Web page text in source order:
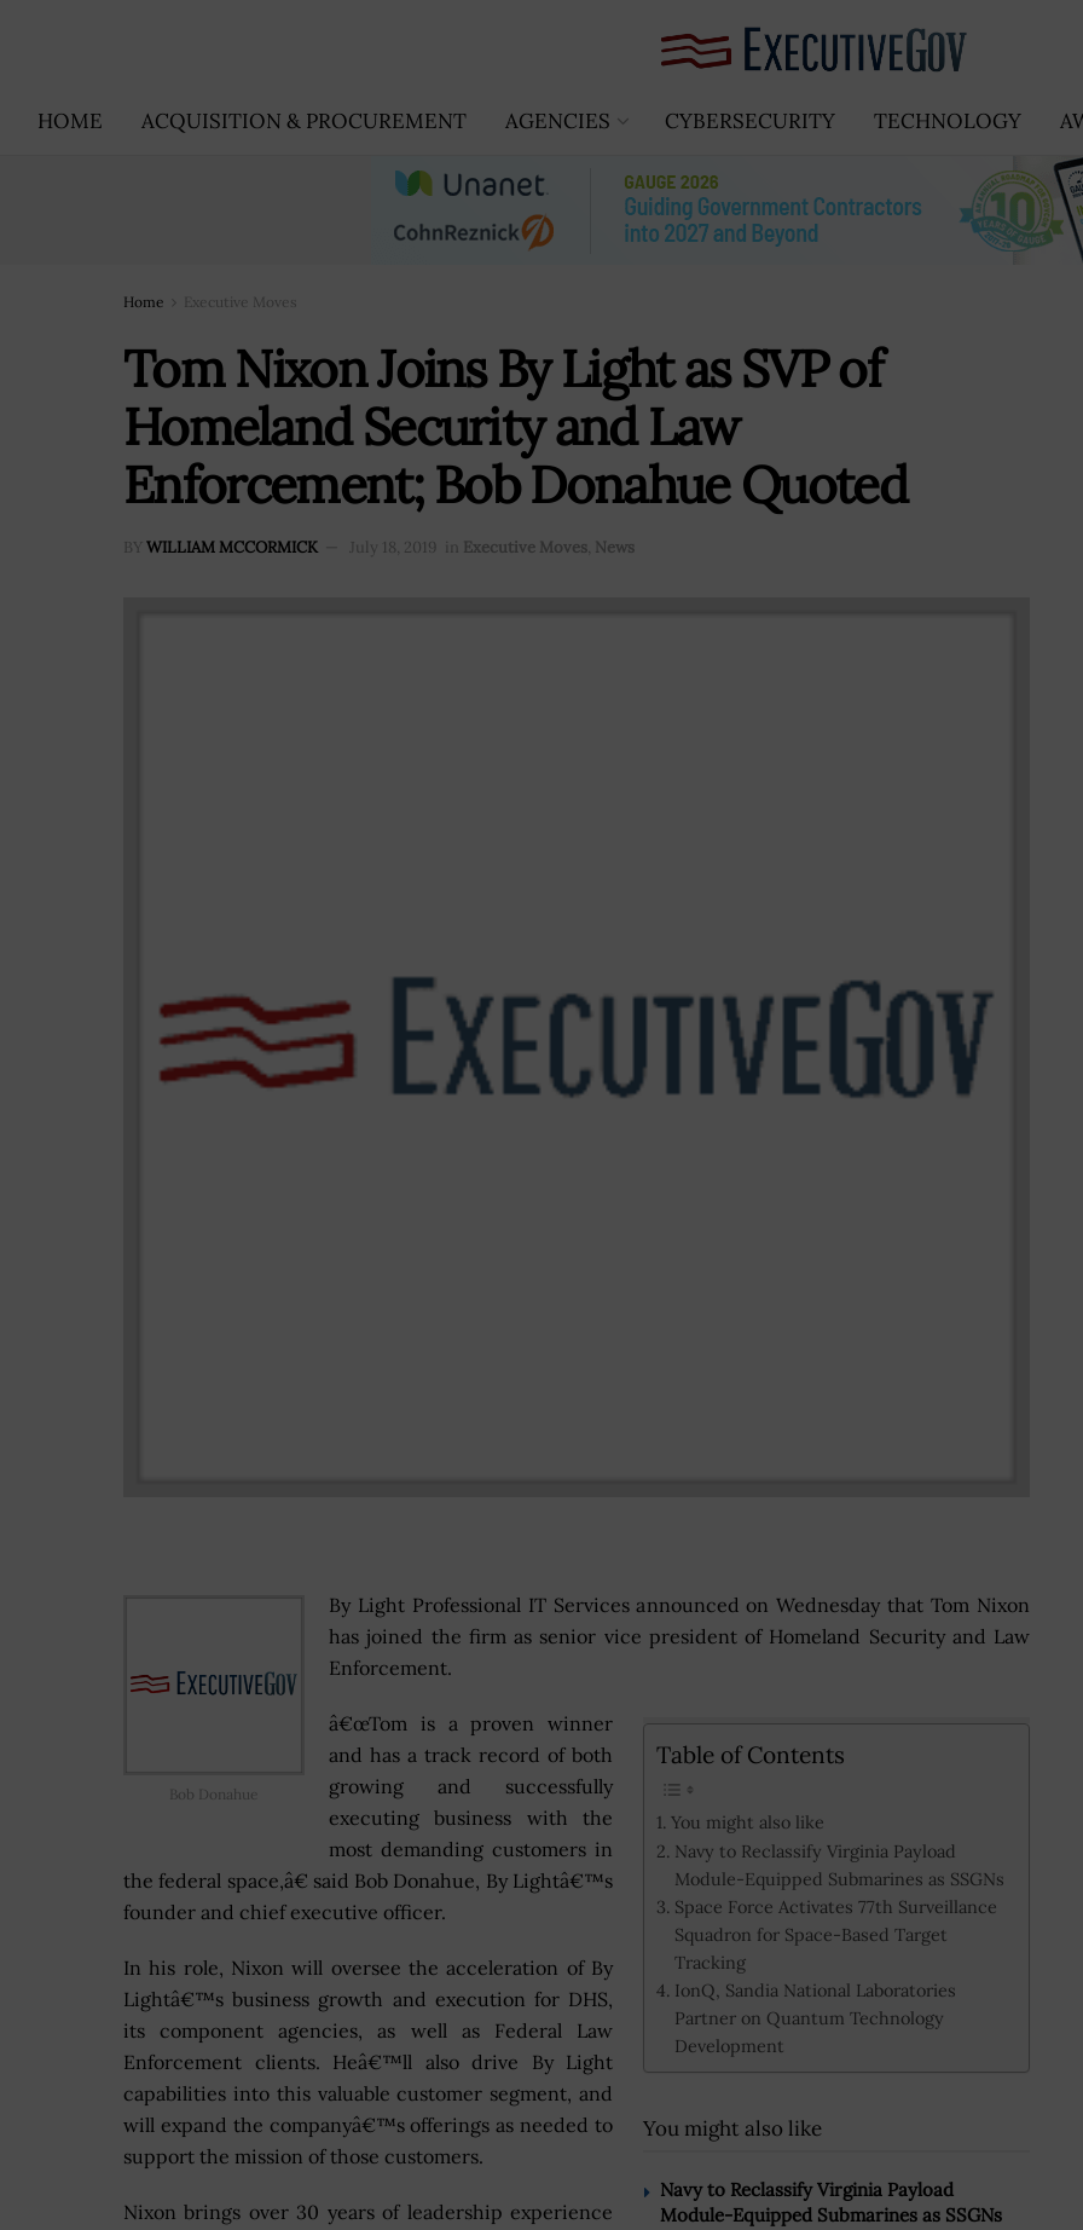
HOME ACQUISITION & PROCUREMENT AGENCIES CYBERSECURITY TECHNOLOGY
Home Executive Moves
Tom Nixon Joins By Light as SVP of
Homeland Security and Law
Enforcement; Bob Donahue Quoted
BY WILLIAM MCCORMICK July 18, 2019 in Executive Moves, News
Bob Donahue
By Light Professional IT Services announced on Wednesday that Tom Nixon
has joined the firm as senior vice president of Homeland Security and Law
Enforcement.
Table of Contents
You might also like
Navy to Reclassify Virginia Payload
Module-Equipped Submarines as SSGNs
Space Force Activates 77th Surveillance
Squadron for Space-Based Target
Tracking
IonQ, Sandia National Laboratories
Partner on Quantum Technology
Development
You might also like
Navy to Reclassify Virginia Payload
Module-Equipped Submarines as SSGNs
â€œTom is a proven winner
and has a track record of both
growing and successfully
executing business with the
most demanding customers in
the federal space,â€ said Bob Donahue, By Lightâ€™s
founder and chief executive officer.
In his role, Nixon will oversee the acceleration of By
Lightâ€™s business growth and execution for DHS,
its component agencies, as well as Federal Law
Enforcement clients. Heâ€™ll also drive By Light
capabilities into this valuable customer segment, and
will expand the companyâ€™s offerings as needed to
support the mission of those customers.
Nixon brings over 30 years of leadership experience